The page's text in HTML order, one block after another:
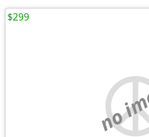
no
$299